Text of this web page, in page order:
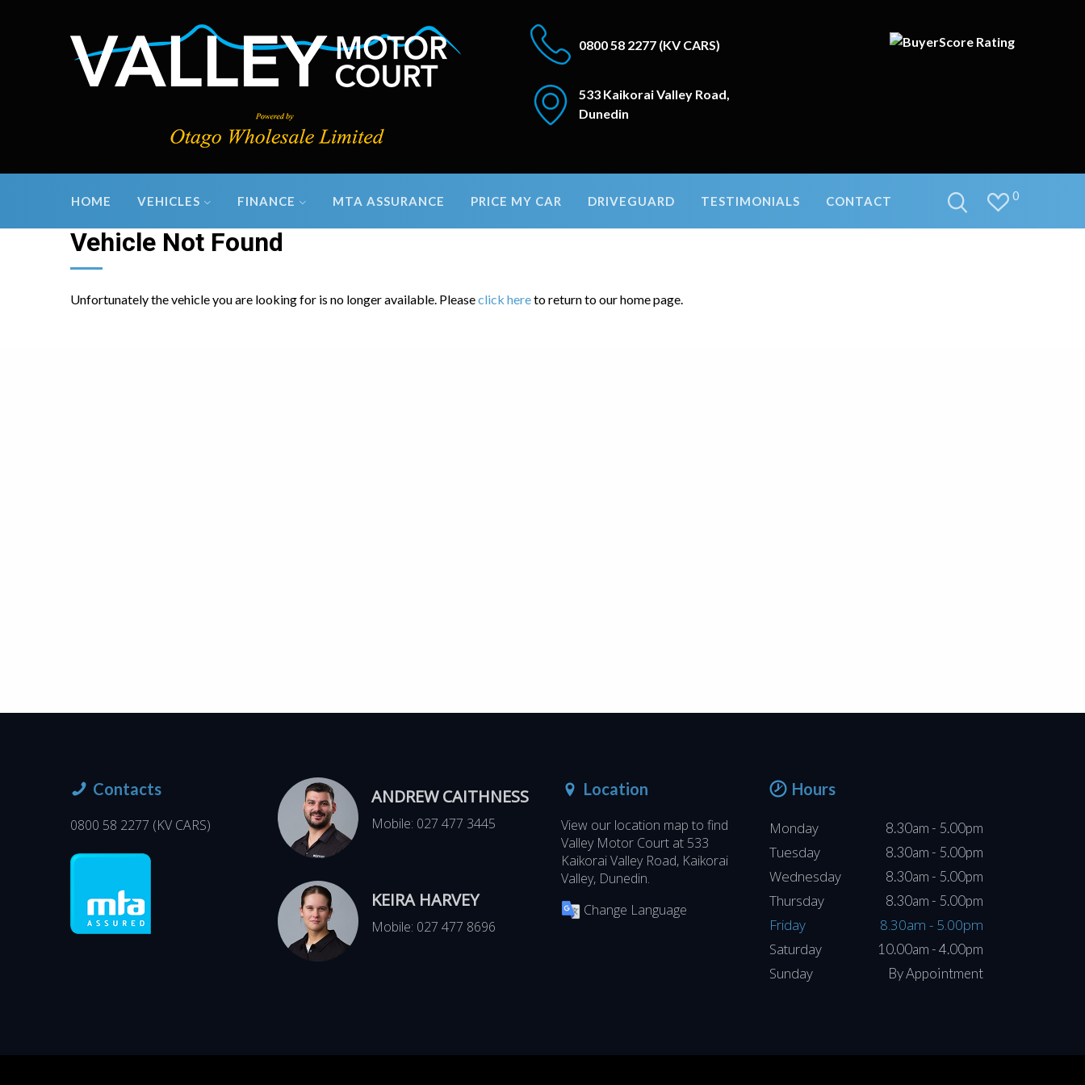
0800 58 2277 (KV CARS)
533 Kaikorai Valley Road,
Dunedin
HOME VEHICLES FINANCE MTA ASSURANCE PRICE MY CAR DRIVEGUARD TESTIMONIALS CONTACT 0
Vehicle Not Found
Unfortunately the vehicle you are looking for is no longer available. Pleaseclick hereto return to our home page.
Contacts
0800 58 2277 (KV CARS)
ANDREW CAITHNESS
Mobile: 027 477 3445
KEIRA HARVEY
Mobile: 027 477 8696
Location
View our location map to find
Valley Motor Court at 533
Kaikorai Valley Road, Kaikorai
Valley, Dunedin.
Change Language
Hours
Monday 8.30am - 5.00pm
Tuesday 8.30am - 5.00pm
Wednesday 8.30am - 5.00pm
Thursday 8.30am - 5.00pm
Friday
8.30am - 5.00pm
Saturday
10.00am - 4.00pm
Sunday By Appointment